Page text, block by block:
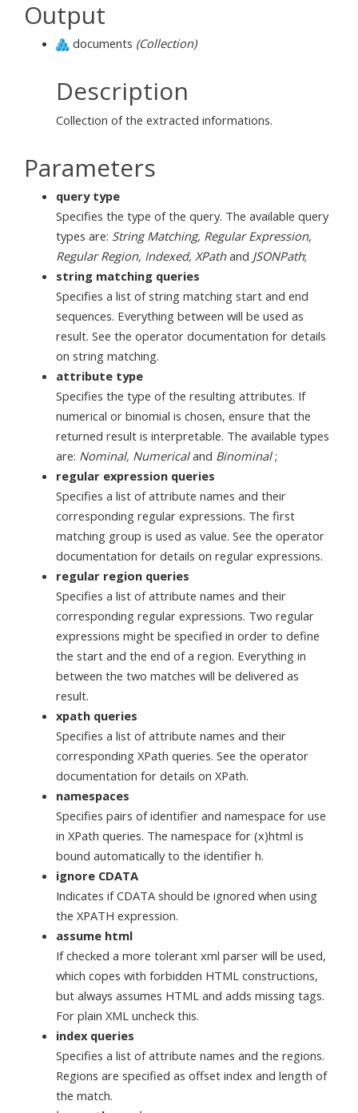
Output
documents (Collection)
Description
Collection of the extracted informations.
Parameters
query type
Specifies the type of the query. The available query
types are: String Matching, Regular Expression,
Regular Region, Indexed, XPathand JSONPath;
string matching queries
Specifies a list of string matching start and end
sequences. Everything between will be used as
result. See the operator documentation for details
on string matching.
attribute type
Specifies the type of the resulting attributes. If
numerical or binomial is chosen, ensure that the
returned result is interpretable. The available types
are: Nominal, Numericaland Binominal;
regular expression queries
Specifies a list of attribute names and their
corresponding regular expressions. The first
matching group is used as value. See the operator
documentation for details on regular expressions.
regular region queries
Specifies a list of attribute names and their
corresponding regular expressions. Two regular
expressions might be specified in order to define
the start and the end of a region. Everything in
between the two matches will be delivered as
result.
xpath queries
Specifies a list of attribute names and their
corresponding XPath queries. See the operator
documentation for details on XPath.
namespaces
Specifies pairs of identifier and namespace for use
in XPath queries. The namespace for (x)html is
bound automatically to the identifier h.
ignore CDATA
Indicates if CDATA should be ignored when using
the XPATH expression.
assume html
If checked a more tolerant xml parser will be used,
which copes with forbidden HTML constructions,
but always assumes HTML and adds missing tags.
For plain XML uncheck this.
index queries
Specifies a list of attribute names and the regions.
Regions are specified as offset index and length of
the match.